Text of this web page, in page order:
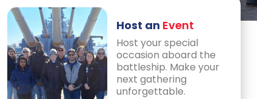
Host an Event
Host your special
occasion aboard the
battleship. Make your
next gathering
unforgettable.